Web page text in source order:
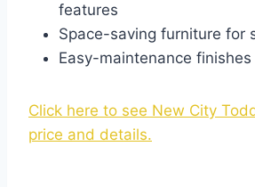
features
Space-saving furniture for
Easy-maintenance finishes
Click here to see New City
price and details.